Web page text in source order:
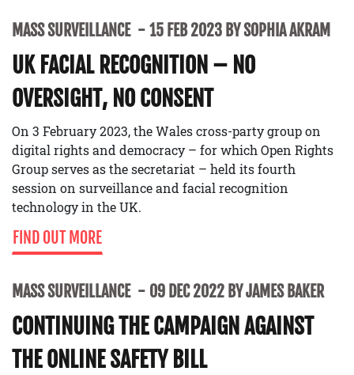
MASS SURVEILLANCE 15 FEB 2023 BY SOPHIA AKRAM
UK FACIAL RECOGNITION – NO
OVERSIGHT, NO CONSENT
On 3 February 2023, the Wales cross-party group on
digital rights and democracy – for which Open Rights
Group serves as the secretariat – held its fourth
session on surveillance and facial recognition
technology in the UK.
FIND OUT MORE
MASS SURVEILLANCE 09 DEC 2022 BY JAMES BAKER
CONTINUING THE CAMPAIGN AGAINST
THE ONLINE SAFETY BILL